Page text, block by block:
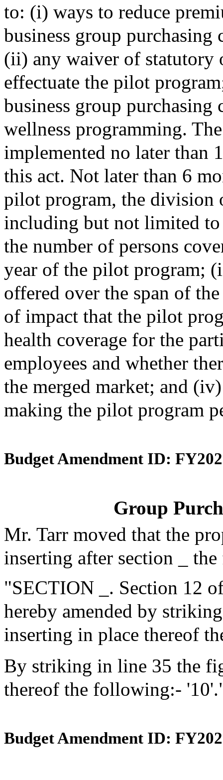
to: (i) ways to reduce
business group purchasing
(ii) any waiver of statutory
effectuate the pilot
business group
wellness programming.
implemented no later than
this act. Not later than 6
pilot program, the division
including but not limited
the number of persons
year of the pilot program;
offered over the span of
of impact that the pilot
health coverage for the
employees and whether
the merged market; and
making the pilot program
Budget Amendment ID:
Group
Mr. Tarr moved that the
inserting after section _
"SECTION _. Section 12
hereby amended by
inserting in place thereof
By striking in line 35 the
thereof the following:-
Budget Amendment ID: